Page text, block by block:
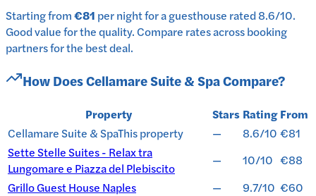
Starting from€81 pernightfor aguesthouse rated8.6/10.
Good value for the quality.Compare rates across booking
partners for the best deal.
How DoesCellamare Suite & SpaCompare?
Property Stars Rating From
Cellamare Suite & SpaThis property — 8.6/10 €81
Sette Stelle Suites - Relax tra
Lungomare e Piazza del Plebiscito
— 10/10 €88
Grillo Guest House Naples
— 9.7/10 €60